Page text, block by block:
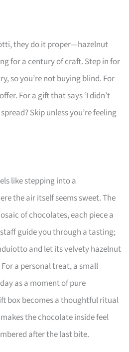
they do it proper—hazelnut
for a century of craft. Step in for
so you’re not buying blind. For
For a gift that says ‘I didn’t
Skip unless you’re feeling
like stepping into a
the air itself seems sweet. The
of chocolates, each piece a
guide you through a tasting;
and let its velvety hazelnut
a personal treat, a small
as a moment of pure
box becomes a thoughtful ritual
the chocolate inside feel
after the last bite.